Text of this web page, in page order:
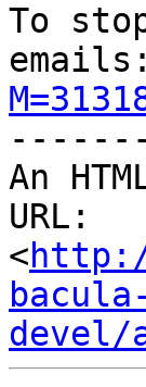
To
emails:
An
URL:
<
bacula-
devel/